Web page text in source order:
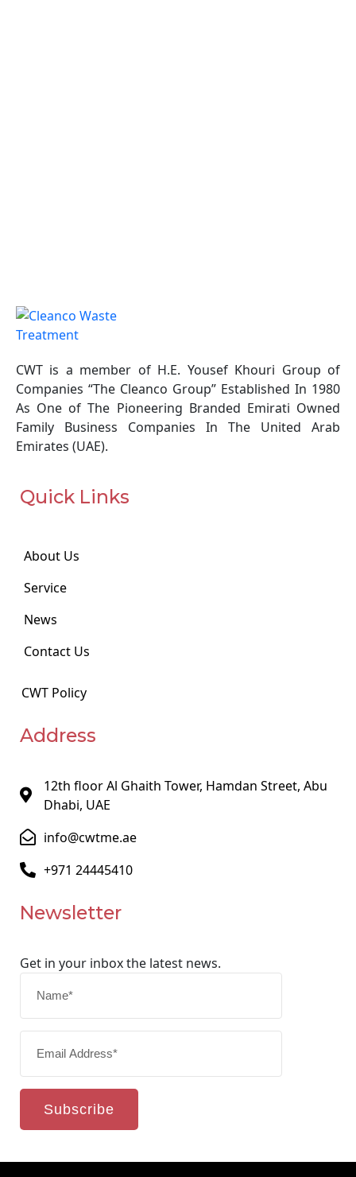
CWT is a member of H.E. Yousef Khouri Group of
Companies “The Cleanco Group” Established In 1980
As One of The Pioneering Branded Emirati Owned
Family Business Companies In The United Arab
Emirates (UAE).
Quick Links
About Us
Service
News
Contact Us
CWT Policy
Address
12th floor Al Ghaith Tower, Hamdan Street, Abu
Dhabi, UAE
info@cwtme.ae
+971 24445410
Newsletter
Get in your inbox the latest news.
Subscribe